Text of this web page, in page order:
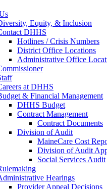
Equity, & Inclusion
DHHS
Hotlines / Crisis Numbers
District Office Locations
Administrative Office
at DHHS
& Financial Management
DHHS Budget
Contract Management
Contract Documents
Division of Audit
MaineCare Cost
Division of Audit
Social Services Audit
Hearings
Provider Appeal Decisions